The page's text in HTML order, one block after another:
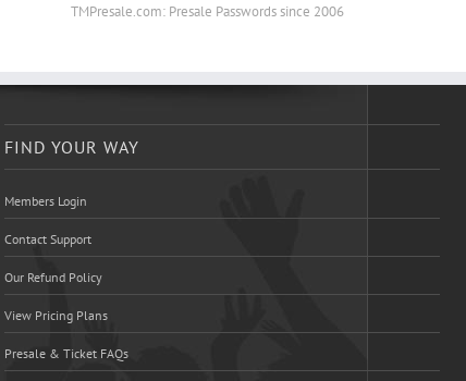
TMPresale.com: Presale Passwords since 2006
FIND YOUR WAY
Members Login
Contact Support
Our Refund Policy
View Pricing Plans
Presale & Ticket FAQs